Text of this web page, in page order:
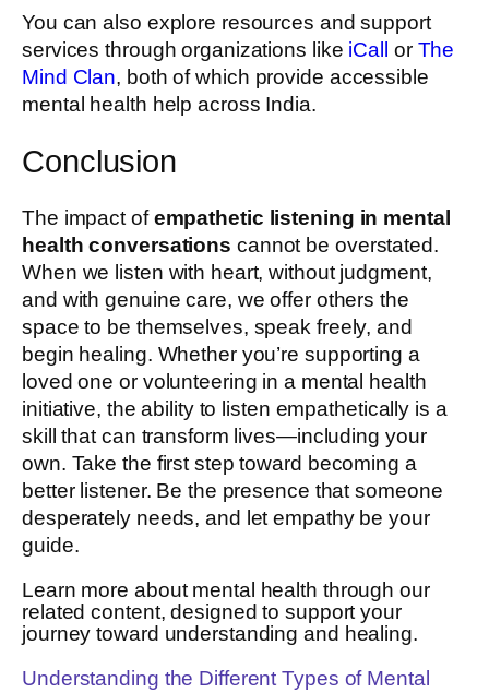
You can also explore resources and support
services through organizations like iCall or The
Mind Clan, both of which provide accessible
mental health help across India.
Conclusion
The impact ofempathetic listening in mental
health conversations cannot be overstated.
When we listen with heart, without judgment,
and with genuine care, we offer others the
space to be themselves, speak freely, and
begin healing. Whether you’re supporting a
loved one or volunteering in a mental health
initiative, the ability to listen empathetically is a
skill that can transform lives—including your
own. Take the first step toward becoming a
better listener. Be the presence that someone
desperately needs, and let empathy be your
guide.
Learn more about mental health through our
related content, designed to support your
journey toward understanding and healing.
Understanding the Different Types of Mental